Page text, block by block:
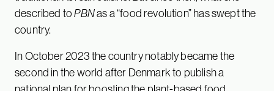
described toPBNas a “food revolution” has swept the
country.
In October 2023 the country notably became the
second in the world after Denmark to publish a